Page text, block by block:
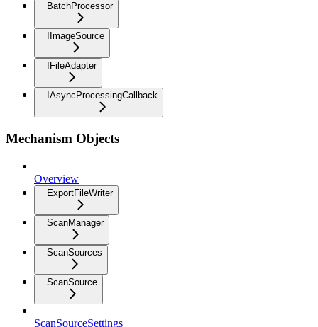
BatchProcessor
IImageSource
IFileAdapter
IAsyncProcessingCallback
Mechanism Objects
Overview
ExportFileWriter
ScanManager
ScanSources
ScanSource
ScanSourceSettings